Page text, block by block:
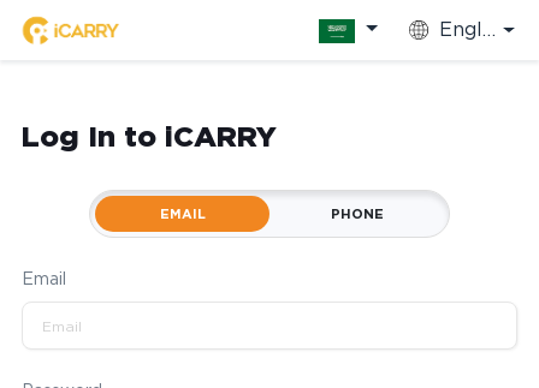
English
Log In to iCARRY
EMAIL PHONE
Email